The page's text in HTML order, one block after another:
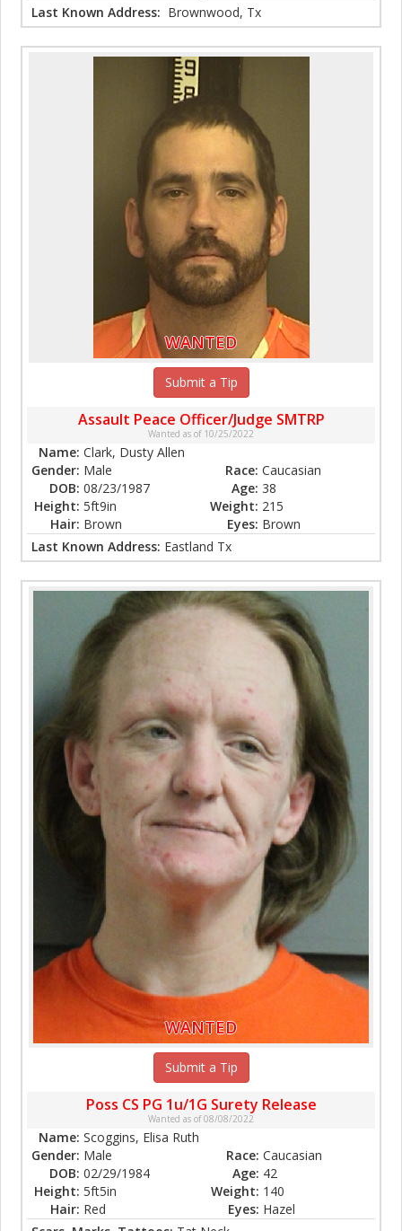
Last Known Address: Brownwood, Tx
WANTED
Submit a Tip
Assault Peace Officer/Judge SMTRP
Wanted as of 10/25/2022
Name: Clark, Dusty Allen
Gender: Male Race: Caucasian
DOB: 08/23/1987 Age: 38
Height: 5ft9in Weight: 215
Hair: Brown Eyes: Brown
Last Known Address: Eastland Tx
WANTED
Submit a Tip
Poss CS PG 1u/1G Surety Release
Wanted as of 08/08/2022
Name: Scoggins, Elisa Ruth
Gender: Male Race: Caucasian
DOB: 02/29/1984 Age: 42
Height: 5ft5in Weight: 140
Hair: Red Eyes: Hazel